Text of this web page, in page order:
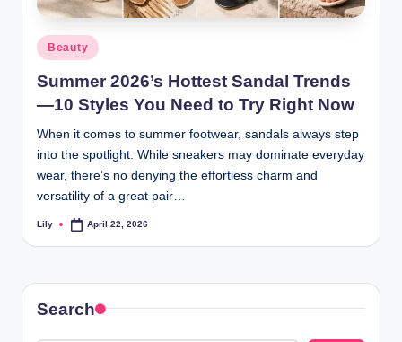
L
a
e
r
Posted
in
Beauty
Summer 2026’s Hottest Sandal Trends
—10 Styles You Need to Try Right Now
When it comes to summer footwear, sandals always step
into the spotlight. While sneakers may dominate everyday
wear, there’s no denying the effortless charm and
versatility of a great pair…
Posted
Lily April 22, 2026
Search